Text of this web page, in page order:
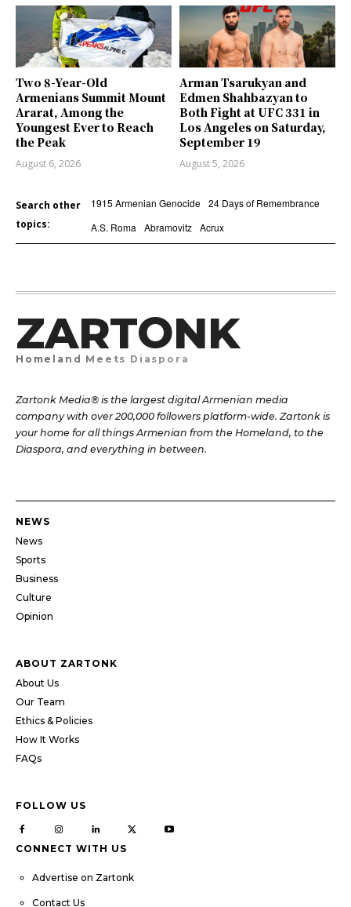
Two 8-Year-Old
Armenians Summit Mount
Ararat, Among the
Youngest Ever to Reach
the Peak
August 6, 2026
Arman Tsarukyan and
Edmen Shahbazyan to
Both Fight at UFC 331 in
Los Angeles on Saturday,
September 19
August 5, 2026
Search other
topics:
1915 Armenian Genocide 24 Days of Remembrance
A.S. Roma Abramovitz Acrux
ZARTONK
Homeland Meets Diaspora
Zartonk Media® is the largest digital Armenian media
company with over 200,000 followers platform-wide. Zartonk is
your home for all things Armenian from the Homeland, to the
Diaspora, and everything in between.
NEWS
News
Sports
Business
Culture
Opinion
ABOUT ZARTONK
About Us
Our Team
Ethics & Policies
How It Works
FAQs
FOLLOW US
CONNECT WITH US
Advertise on Zartonk
Contact Us